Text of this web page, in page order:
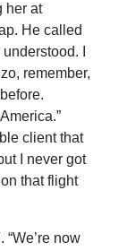
her at
He called
I
remember,
client that
I never got
that flight
now